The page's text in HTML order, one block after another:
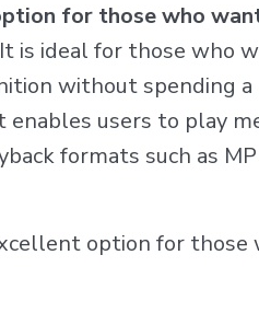
for those who
It is ideal for those who
without spending
users to play
formats such as
option for